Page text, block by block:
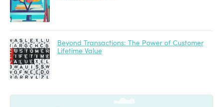
Beyond Transactions: The Power of Customer
Lifetime Value